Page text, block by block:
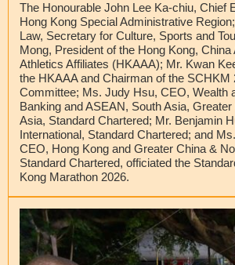
The Honourable John Lee Ka-chiu, Chief
Hong Kong Special Administrative
Law, Secretary for Culture, Sports and
Mong, President of the Hong Kong, China
Athletics Affiliates (HKAAA); Mr. Kwan
the HKAAA and Chairman of the SCHKM
Committee; Ms. Judy Hsu, CEO, Wealth
Banking and ASEAN, South Asia,
Asia, Standard Chartered; Mr. Benjamin
International, Standard Chartered; and
CEO, Hong Kong and Greater China &
Standard Chartered, officiated the
Kong Marathon 2026.